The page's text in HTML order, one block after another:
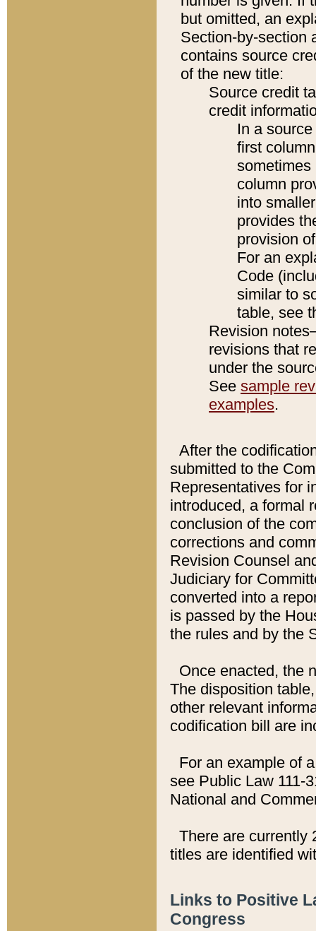
but omitted, an
Section-by-section
contains source
of the new title:
Source credit
credit
In a
first
sometimes
column
into
provides
provision
For an
Code
similar to
table, see
Revision
revisions that
under the
See sample
examples.
After the
submitted to the
Representatives for
introduced, a formal
conclusion of the
corrections and
Revision Counsel
Judiciary for
converted into a
is passed by the
the rules and by the
Once enacted, the
The disposition
other relevant
codification bill are
For an example of
see Public Law 111-
National and
There are currently
titles are identified
Links to Positive
Congress